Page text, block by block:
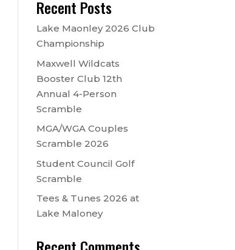
Recent Posts
Lake Maonley 2026 Club
Championship
Maxwell Wildcats
Booster Club 12th
Annual 4-Person
Scramble
MGA/WGA Couples
Scramble 2026
Student Council Golf
Scramble
Tees & Tunes 2026 at
Lake Maloney